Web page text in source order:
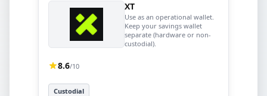
XT
Use as an operational wallet.
Keep your savings wallet
separate (hardware or non-
custodial).
8.6/10
Custodial